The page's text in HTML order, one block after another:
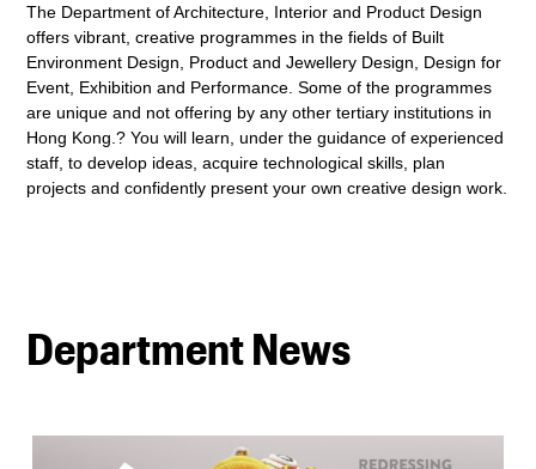
The Department of Architecture, Interior and Product Design
offers vibrant, creative programmes in the fields of Built
Environment Design, Product and Jewellery Design, Design for
Event, Exhibition and Performance. Some of the programmes
are unique and not offering by any other tertiary institutions in
Hong Kong.? You will learn, under the guidance of experienced
staff, to develop ideas, acquire technological skills, plan
projects and confidently present your own creative design work.
Department News